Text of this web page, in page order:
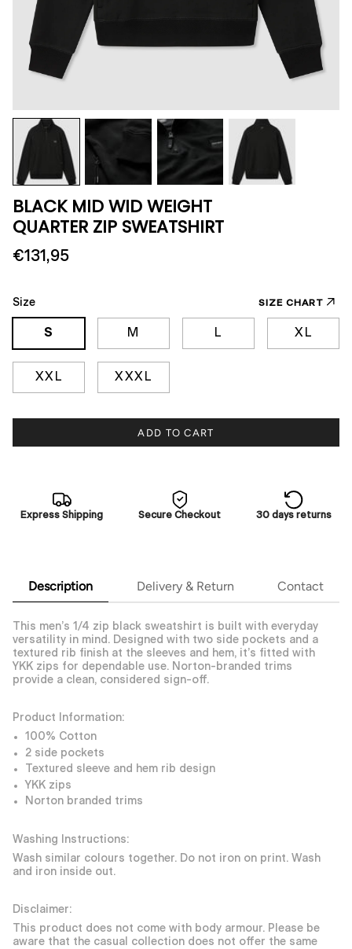
BLACK MID WID WEIGHT
QUARTER ZIP SWEATSHIRT
€131,95
Size SIZE CHART
S M L XL
XXL XXXL
ADD TO CART
Express Shipping Secure Checkout 30 days returns
Description Delivery & Return Contact
This men’s 1/4 zip black sweatshirt is built with everyday
versatility in mind. Designed with two side pockets and a
textured rib finish at the sleeves and hem, it’s fitted with
YKK zips for dependable use. Norton-branded trims
provide a clean, considered sign-off.
Product Information:
100% Cotton
2 side pockets
Textured sleeve and hem rib design
YKK zips
Norton branded trims
Washing Instructions:
Wash similar colours together. Do not iron on print. Wash
and iron inside out.
Disclaimer:
This product does not come with body armour. Please be
aware that the casual collection does not offer the same